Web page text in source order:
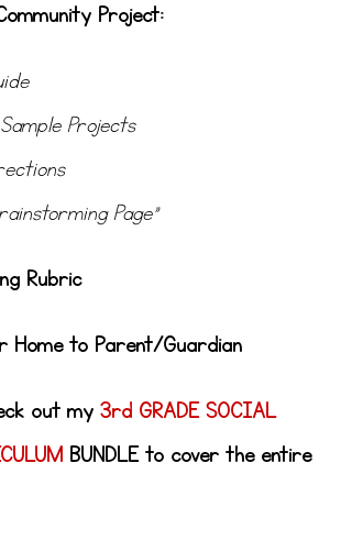
Project:
Projects
Page”
Rubric
Home to Parent/Guardian
out my 3rd GRADE SOCIAL
BUNDLE to cover the entire